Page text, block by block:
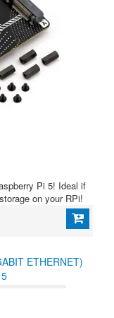
Pi 5! Ideal if
on your RPi!
ETHERNET)